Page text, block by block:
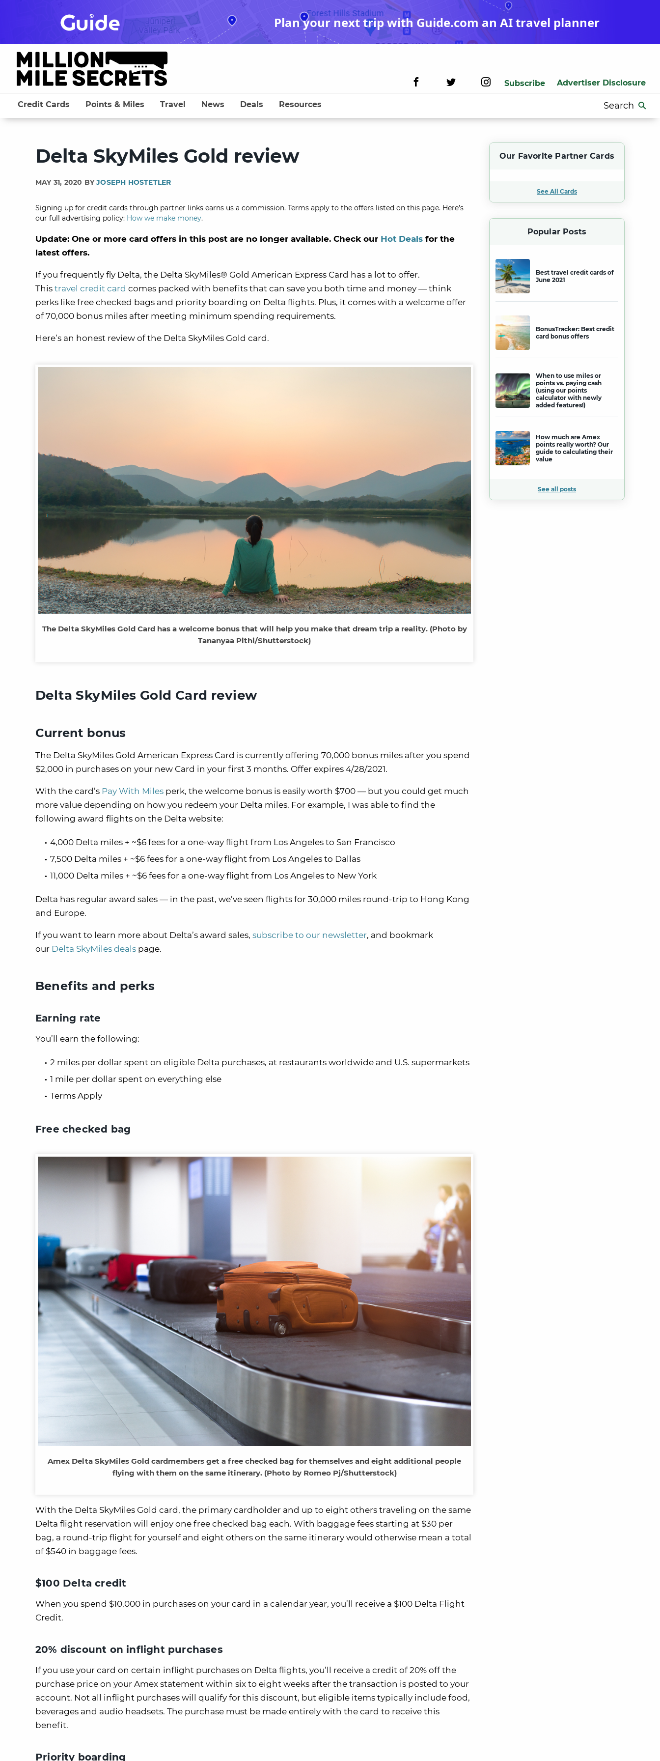
Plan your next trip with Guide.com an AI travel planner
Subscribe Advertiser Disclosure
Search
for:
Credit Cards Points & Miles Travel News Deals Resources
Delta SkyMiles Gold review
MAY 31, 2020 BYJOSEPH HOSTETLER
Signing up for credit cards through partner links earns us a commission. Terms apply to the offers listed on this page. Here’s
our full advertising policy: How we make money.
Update: One or more card offers in this post are no longer available. Check our Hot Deals for the
latest offers.
If you frequently fly Delta, the Delta SkyMiles® Gold American Express Card has a lot to offer.
This travel credit card comes packed with benefits that can save you both time and money — think
perks like free checked bags and priority boarding on Delta flights. Plus, it comes with a welcome offer
of 70,000 bonus miles after meeting minimum spending requirements.
Here’s an honest review of the Delta SkyMiles Gold card.
The Delta SkyMiles Gold Card has a welcome bonus that will help you make that dream trip a reality. (Photo by
Tananyaa Pithi/Shutterstock)
Delta SkyMiles Gold Card review
Current bonus
The Delta SkyMiles Gold American Express Card is currently offering 70,000 bonus miles after you spend
$2,000 in purchases on your new Card in your first 3 months. Offer expires 4/28/2021.
With the card’s Pay With Miles perk, the welcome bonus is easily worth $700 — but you could get much
more value depending on how you redeem your Delta miles. For example, I was able to find the
following award flights on the Delta website:
4,000 Delta miles + ~$6 fees for a one-way flight from Los Angeles to San Francisco
7,500 Delta miles + ~$6 fees for a one-way flight from Los Angeles to Dallas
11,000 Delta miles + ~$6 fees for a one-way flight from Los Angeles to New York
Delta has regular award sales — in the past, we’ve seen flights for 30,000 miles round-trip to Hong Kong
and Europe.
If you want to learn more about Delta’s award sales, subscribe to our newsletter, and bookmark
our Delta SkyMiles deals page.
Benefits and perks
Earning rate
You’ll earn the following:
2 miles per dollar spent on eligible Delta purchases, at restaurants worldwide and U.S. supermarkets
1 mile per dollar spent on everything else
Terms Apply
Free checked bag
Amex Delta SkyMiles Gold cardmembers get a free checked bag for themselves and eight additional people
flying with them on the same itinerary. (Photo by Romeo Pj/Shutterstock)
With the Delta SkyMiles Gold card, the primary cardholder and up to eight others traveling on the same
Delta flight reservation will enjoy one free checked bag each. With baggage fees starting at $30 per
bag, a round-trip flight for yourself and eight others on the same itinerary would otherwise mean a total
of $540 in baggage fees.
$100 Delta credit
When you spend $10,000 in purchases on your card in a calendar year, you’ll receive a $100 Delta Flight
Credit.
20% discount on inflight purchases
If you use your card on certain inflight purchases on Delta flights, you’ll receive a credit of 20% off the
purchase price on your Amex statement within six to eight weeks after the transaction is posted to your
account. Not all inflight purchases will qualify for this discount, but eligible items typically include food,
beverages and audio headsets. The purchase must be made entirely with the card to receive this
benefit.
Priority boarding
Our Favorite Partner Cards
See All Cards
Popular Posts
Best travel credit cards of
June 2021
BonusTracker: Best credit
card bonus offers
When to use miles or
points vs. paying cash
(using our points
calculator with newly
added features!)
How much are Amex
points really worth? Our
guide to calculating their
value
See all posts